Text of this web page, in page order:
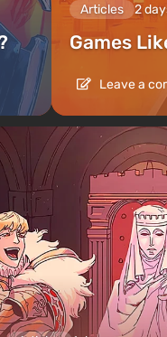
Articles 2
Games
Leave a